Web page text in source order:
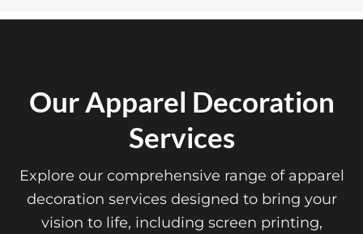
Our Apparel Decoration
Services
Explore our comprehensive range of apparel
decoration services designed to bring your
vision to life, including screen printing,